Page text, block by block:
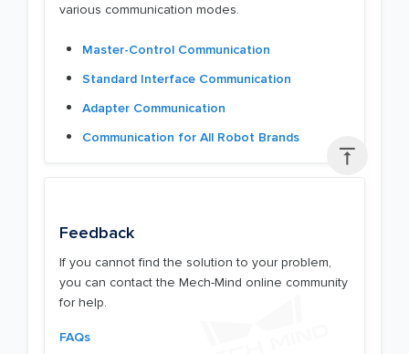

various communication modes.
Master-Control Communication
Standard Interface Communication
Adapter Communication
Communication for All Robot Brands
Feedback
If you cannot find the solution to your problem,
you can contact the Mech-Mind online community
for help.
FAQs